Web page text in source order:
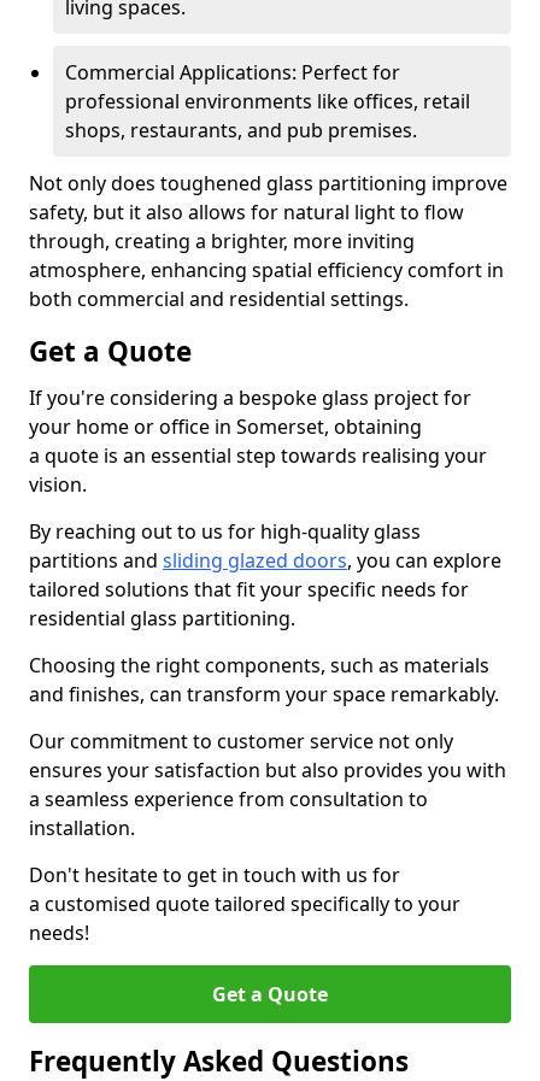
living spaces.
Commercial Applications: Perfect for
professional environments like offices, retail
shops, restaurants, and pub premises.
Not only does toughened glass partitioning improve
safety, but it also allows for natural light to flow
through, creating a brighter, more inviting
atmosphere, enhancing spatial efficiency comfort in
both commercial and residential settings.
Get a Quote
If you're considering a bespoke glass project for
your home or office in Somerset, obtaining
a quote is an essential step towards realising your
vision.
By reaching out to us for high-quality glass
partitions and sliding glazed doors, you can explore
tailored solutions that fit your specific needs for
residential glass partitioning.
Choosing the right components, such as materials
and finishes, can transform your space remarkably.
Our commitment to customer service not only
ensures your satisfaction but also provides you with
a seamless experience from consultation to
installation.
Don't hesitate to get in touch with us for
a customised quote tailored specifically to your
needs!
Get a Quote
Frequently Asked Questions